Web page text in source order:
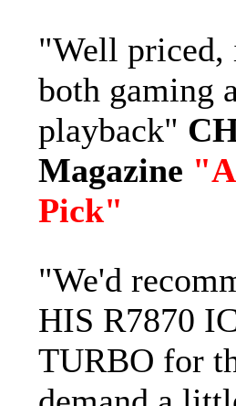
"Well priced,
both gaming
playback"
Magazine
Pick"
"We'd
HIS R7870
TURBO for